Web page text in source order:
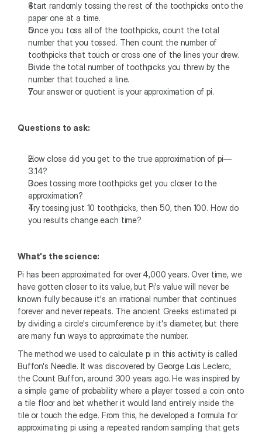
Start randomly tossing the rest of the toothpicks onto the
paper one at a time.
Once you toss all of the toothpicks, count the total
number that you tossed. Then count the number of
toothpicks that touch or cross one of the lines your drew.
Divide the total number of toothpicks you threw by the
number that touched a line.
Your answer or quotient is your approximation of pi.
Questions to ask:
How close did you get to the true approximation of pi—
3.14?
Does tossing more toothpicks get you closer to the
approximation?
Try tossing just 10 toothpicks, then 50, then 100. How do
you results change each time?
What's the science:
Pi has been approximated for over 4,000 years. Over time, we
have gotten closer to its value, but Pi's value will never be
known fully because it's an irrational number that continues
forever and never repeats. The ancient Greeks estimated pi
by dividing a circle's circumference by it's diameter, but there
are many fun ways to approximate the number.
The method we used to calculate pi in this activity is called
Buffon's Needle. It was discovered by George Lois Leclerc,
the Count Buffon, around 300 years ago. He was inspired by
a simple game of probability where a player tossed a coin onto
a tile floor and bet whether it would land entirely inside the
tile or touch the edge. From this, he developed a formula for
approximating pi using a repeated random sampling that gets